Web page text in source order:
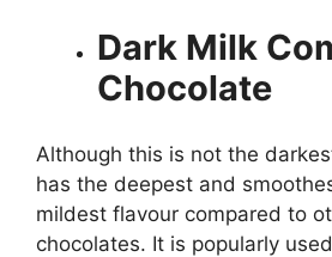
Dark Milk
Chocolate
Although this is not the
has the deepest and
mildest flavour compared to
chocolates. It is popularly